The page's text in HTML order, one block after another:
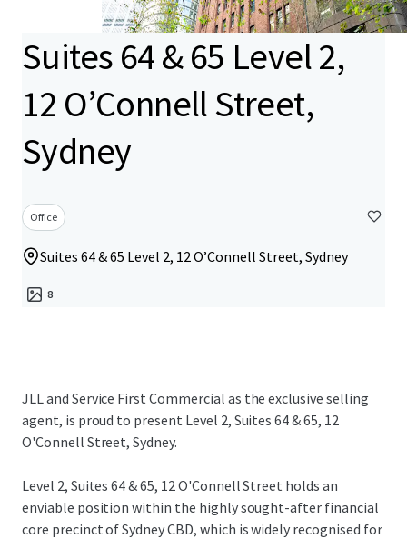
Suites 64 & 65 Level 2,
12 O’Connell Street,
Sydney
Office
Suites 64 & 65 Level 2, 12 O’Connell Street, Sydney
8
JLL and Service First Commercial as the exclusive selling
agent, is proud to present Level 2, Suites 64 & 65, 12
O'Connell Street, Sydney.
Level 2, Suites 64 & 65, 12 O'Connell Street holds an
enviable position within the highly sought-after financial
core precinct of Sydney CBD, which is widely recognised for